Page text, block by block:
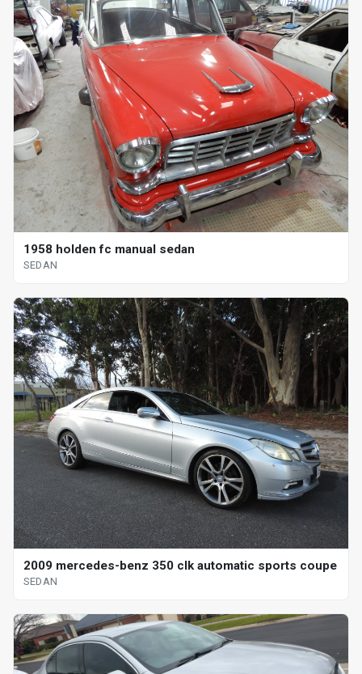
1958 holden fc manual sedan
SEDAN
2009 mercedes-benz 350 clk automatic sports coupe
SEDAN